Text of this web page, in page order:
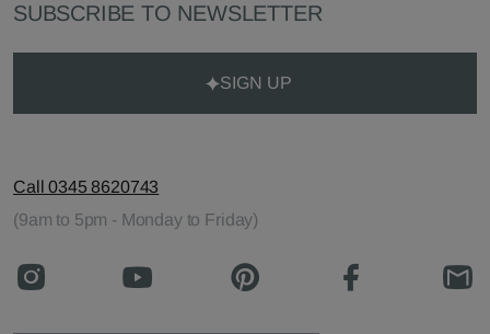
SUBSCRIBE TO NEWSLETTER
SIGN UP
Call 0345 8620743
(9am to 5pm - Monday to Friday)